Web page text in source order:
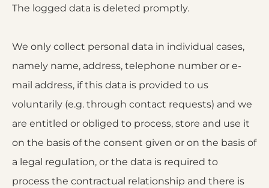
The logged data is deleted promptly.
We only collect personal data in individual cases,
namely name, address, telephone number or e-
mail address, if this data is provided to us
voluntarily (e.g. through contact requests) and we
are entitled or obliged to process, store and use it
on the basis of the consent given or on the basis of
a legal regulation, or the data is required to
process the contractual relationship and there is